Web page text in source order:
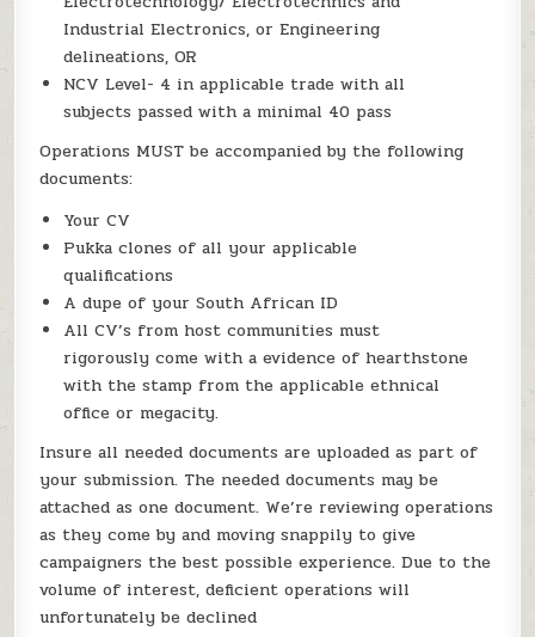
Industrial Electronics, or Engineering
delineations, OR
NCV Level- 4 in applicable trade with all
subjects passed with a minimal 40 pass
Operations MUST be accompanied by the following
documents:
Your CV
Pukka clones of all your applicable
qualifications
A dupe of your South African ID
All CV’s from host communities must
rigorously come with a evidence of hearthstone
with the stamp from the applicable ethnical
office or megacity.
Insure all needed documents are uploaded as part of
your submission. The needed documents may be
attached as one document. We’re reviewing operations
as they come by and moving snappily to give
campaigners the best possible experience. Due to the
volume of interest, deficient operations will
unfortunately be declined